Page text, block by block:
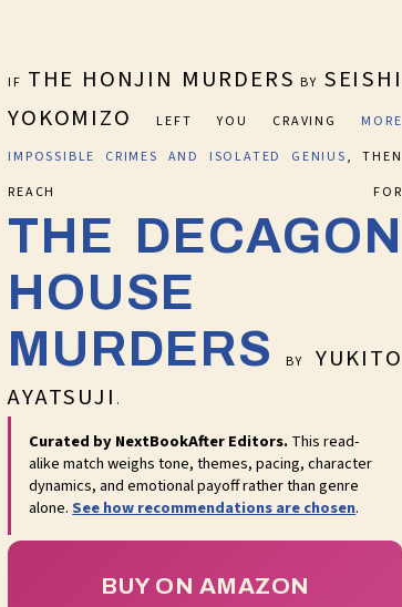
IF THE HONJIN MURDERS BY SEISHI
YOKOMIZO
LEFT YOU CRAVING MORE
IMPOSSIBLE CRIMES AND ISOLATED GENIUS, THEN
REACH FOR
THE DECAGON
HOUSE
MURDERS
BY YUKITO
AYATSUJI .
Curated by NextBookAfter Editors.This read-
alike match weighs tone, themes, pacing, character
dynamics, and emotional payoff rather than genre
alone.See how recommendations are chosen.
BUY ON AMAZON